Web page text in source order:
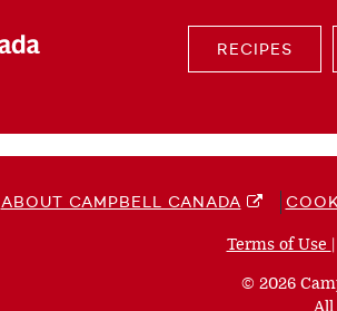
RECIPES
ABOUT CAMPBELL CANADA
Terms of Use |
© 2026
All